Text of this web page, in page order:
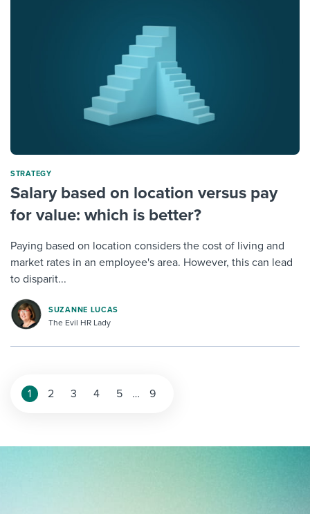
STRATEGY
Salary based on location versus pay
for value: which is better?
Paying based on location considers the cost of living and
market rates in an employee's area. However, this can lead
to disparit...
SUZANNE LUCAS
The Evil HR Lady
1 2 3 4 5 … 9